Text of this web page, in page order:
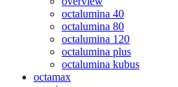
octalumina 40
octalumina 80
octalumina 120
octalumina plus
octalumina kubus
octamax